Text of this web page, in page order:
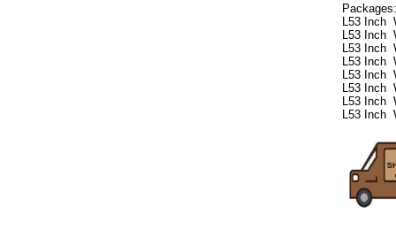
Packages:
L53
L53
L53
L53
L53
L53
L53
L53